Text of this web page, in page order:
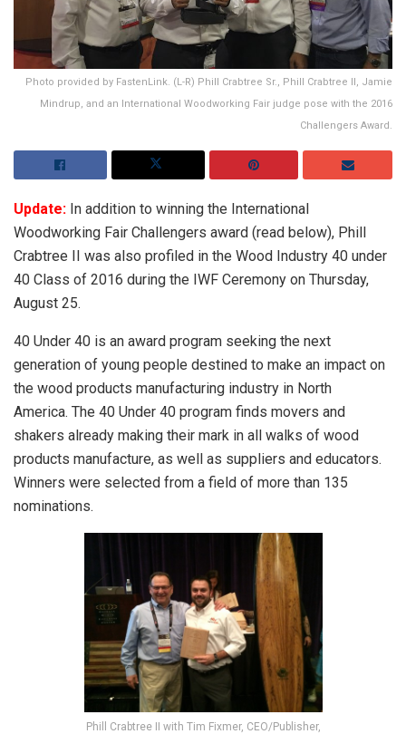
Photo provided by FastenLink. (L-R) Phill Crabtree Sr., Phill Crabtree II, Jamie
Mindrup, and an International Woodworking Fair judge pose with the 2016
Challengers Award.
Update: In addition to winning the International
Woodworking Fair Challengers award (read below), Phill
Crabtree II was also profiled in the Wood Industry 40 under
40 Class of 2016 during the IWF Ceremony on Thursday,
August 25.
40 Under 40 is an award program seeking the next
generation of young people destined to make an impact on
the wood products manufacturing industry in North
America. The 40 Under 40 program finds movers and
shakers already making their mark in all walks of wood
products manufacture, as well as suppliers and educators.
Winners were selected from a field of more than 135
nominations.
Phill Crabtree II with Tim Fixmer, CEO/Publisher,